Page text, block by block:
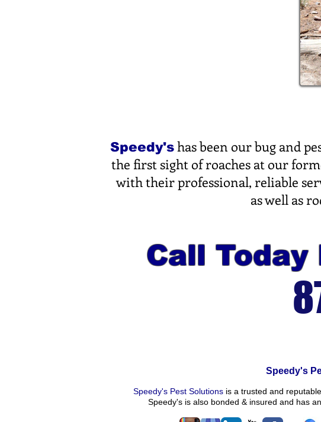
Speedy's has been our bug and
the first sight of roaches at our
with their professional, reliable
as well as
Call Today
Speedy's
Speedy's Pest Solutions is a trusted and
Speedy's is also bonded & insured and has an